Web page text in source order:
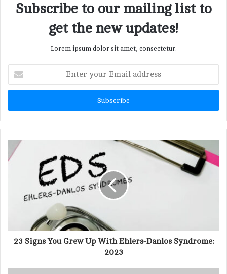
Subscribe to our mailing list to
get the new updates!
Lorem ipsum dolor sit amet, consectetur.
t
r
y
r
23 Signs You Grew Up With Ehlers-Danlos Syndrome:
2023